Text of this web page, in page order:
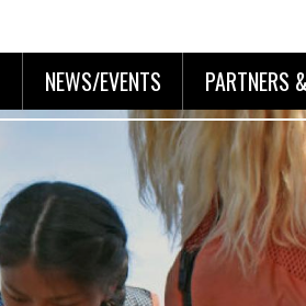
NEWS/EVENTS PARTNERS